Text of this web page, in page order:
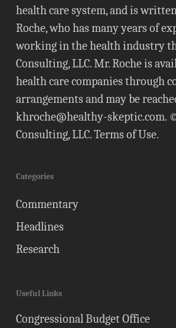
health care system, and is
Roche, who has many years of
working in the health industry
Consulting, LLC. Mr. Roche is
health care companies through
arrangements and may be
khroche@healthy-skeptic.com.
Consulting, LLC.Terms of Use.
Categories
Commentary
Headlines
Research
Useful Links
Congressional Budget Office